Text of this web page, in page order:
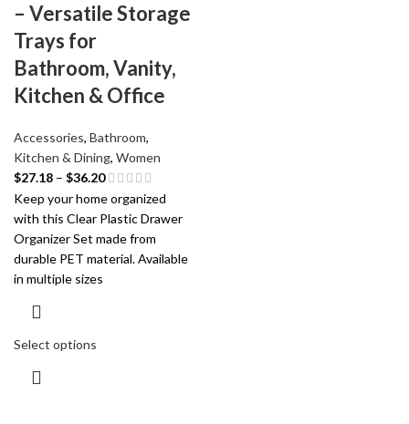
– Versatile Storage
Trays for
Bathroom, Vanity,
Kitchen & Office
Accessories, Bathroom,
Kitchen & Dining, Women
$27.18 – $36.20
Keep your home organized
with this Clear Plastic Drawer
Organizer Set made from
durable PET material. Available
in multiple sizes
Select options